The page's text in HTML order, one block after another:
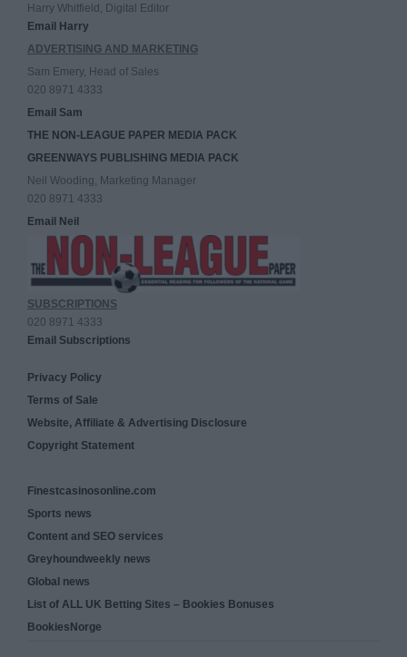
Harry Whitfield, Digital Editor
Email Harry
ADVERTISING AND MARKETING
Sam Emery, Head of Sales
020 8971 4333
Email Sam
THE NON-LEAGUE PAPER MEDIA PACK
GREENWAYS PUBLISHING MEDIA PACK
Neil Wooding, Marketing Manager
020 8971 4333
Email Neil
SUBSCRIPTIONS
020 8971 4333
Email Subscriptions
Privacy Policy
Terms of Sale
Website, Affiliate & Advertising Disclosure
Copyright Statement
Finestcasinosonline.com
Sports news
Content and SEO services
Greyhoundweekly news
Global news
List of ALL UK Betting Sites – Bookies Bonuses
BookiesNorge